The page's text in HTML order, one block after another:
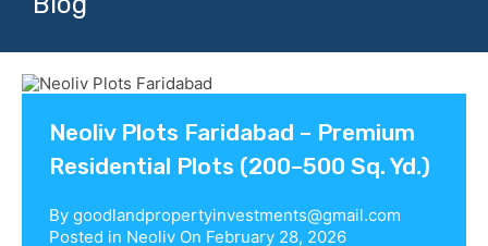
Neoliv Plots Faridabad – Premium
Residential Plots (200–500 Sq. Yd.)
By goodlandpropertyinvestments@gmail.com
Posted in Neoliv On February 28, 2026